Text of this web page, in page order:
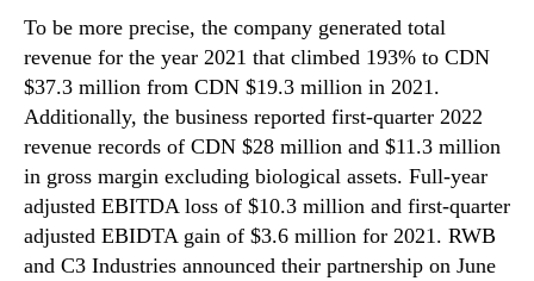
To be more precise, the company generated total
revenue for the year 2021 that climbed 193% to CDN
$37.3 million from CDN $19.3 million in 2021.
Additionally, the business reported first-quarter 2022
revenue records of CDN $28 million and $11.3 million
in gross margin excluding biological assets. Full-year
adjusted EBITDA loss of $10.3 million and first-quarter
adjusted EBIDTA gain of $3.6 million for 2021. RWB
and C3 Industries announced their partnership on June